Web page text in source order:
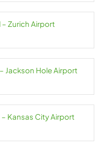
– Zurich Airport
Jackson Hole Airport
– Kansas City Airport